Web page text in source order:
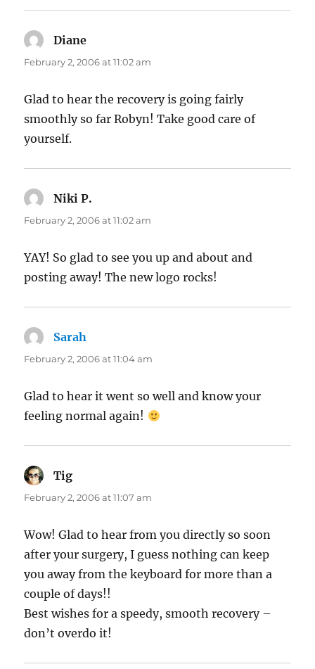
Diane
February 2, 2006 at 11:02 am
Glad to hear the recovery is going fairly
smoothly so far Robyn! Take good care of
yourself.
Niki P.
February 2, 2006 at 11:02 am
YAY! So glad to see you up and about and
posting away! The new logo rocks!
Sarah
February 2, 2006 at 11:04 am
Glad to hear it went so well and know your
feeling normal again!
Tig
February 2, 2006 at 11:07 am
Wow! Glad to hear from you directly so soon
after your surgery, I guess nothing can keep
you away from the keyboard for more than a
couple of days!!
Best wishes for a speedy, smooth recovery –
don’t overdo it!